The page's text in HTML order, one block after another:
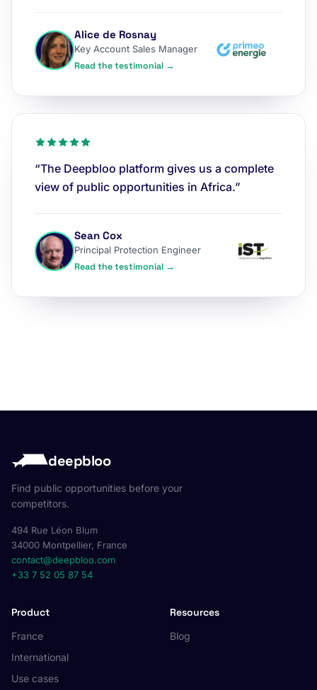
Alice de Rosnay
Key Account Sales Manager
Read the testimonial →
“The Deepbloo platform gives us a complete
view of public opportunities in Africa.”
Sean Cox
Principal Protection Engineer
Read the testimonial →
deepbloo
Find public opportunities before your
competitors.
494 Rue Léon Blum
34000 Montpellier, France
contact@deepbloo.com
+33 7 52 05 87 54
Product
France
International
Use cases
Resources
Blog